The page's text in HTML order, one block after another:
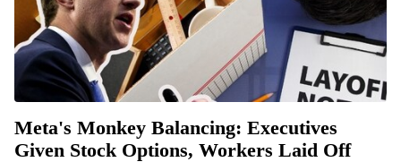
Meta's Monkey Balancing: Executives
Given Stock Options, Workers Laid Off